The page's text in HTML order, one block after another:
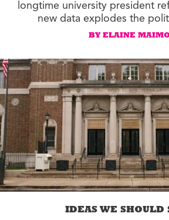
longtime university president
new data explodes the
BY ELAINE
IDEAS WE SHOULD